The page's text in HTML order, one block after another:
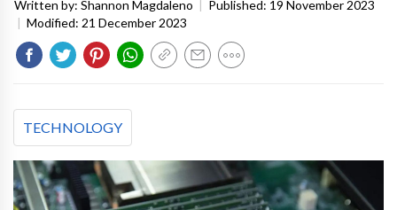
Written by: Shannon Magdaleno | Published: 19 November 2023
| Modified: 21 December 2023
TECHNOLOGY